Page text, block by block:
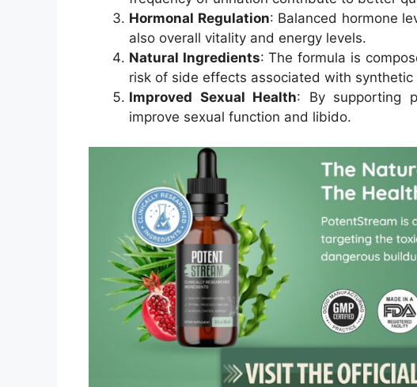
Hormonal Regulation: Balanced hormone
also overall vitality and energy levels.
Natural Ingredients: The formula is
risk of side effects associated with synthetic
Improved Sexual Health: By supporting
improve sexual function and libido.